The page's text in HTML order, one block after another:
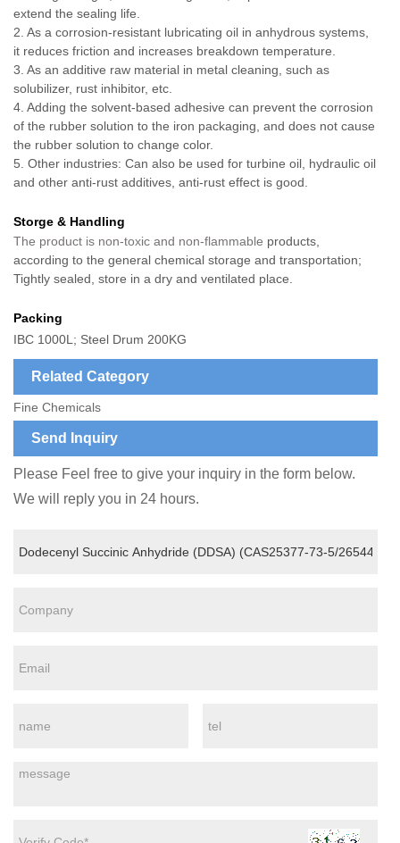
extend the sealing life.
2. As a corrosion-resistant lubricating oil in anhydrous systems,
it reduces friction and increases breakdown temperature.
3. As an additive raw material in metal cleaning, such as
solubilizer, rust inhibitor, etc.
4. Adding the solvent-based adhesive can prevent the corrosion
of the rubber solution to the iron packaging, and does not cause
the rubber solution to change color.
5. Other industries: Can also be used for turbine oil, hydraulic oil
and other anti-rust additives, anti-rust effect is good.
Storge & Handling
The product is non-toxic and non-flammable products,
according to the general chemical storage and transportation;
Tightly sealed, store in a dry and ventilated place.
Packing
IBC 1000L; Steel Drum 200KG
Related Category
Fine Chemicals
Send Inquiry
Please Feel free to give your inquiry in the form below.
We will reply you in 24 hours.